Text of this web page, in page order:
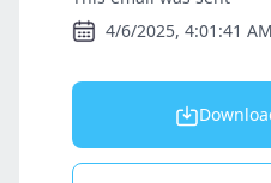
4/6/2025, 4:01:41 AM